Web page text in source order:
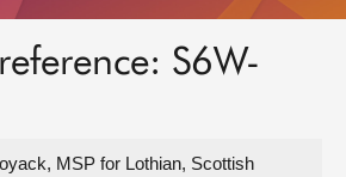
S6W-
MSP for Lothian, Scottish